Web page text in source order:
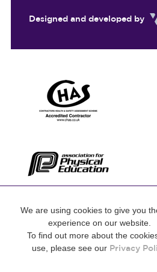
Designed and developed by
We are using cookies to give you
experience on our website.
To find out more about the
use, please see our Privacy